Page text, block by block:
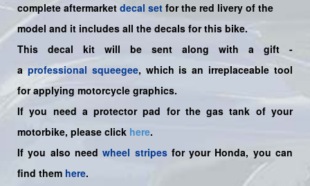
complete aftermarket decal set for the red livery of the
model and it includes all the decals for this bike.
This decal kit will be sent along with a gift -
a professional squeegee, which is an irreplaceable tool
for applying motorcycle graphics.
If you need a protector pad for the gas tank of your
motorbike, please click here.
If you also needwheel stripesfor your Honda, you can
find them here.